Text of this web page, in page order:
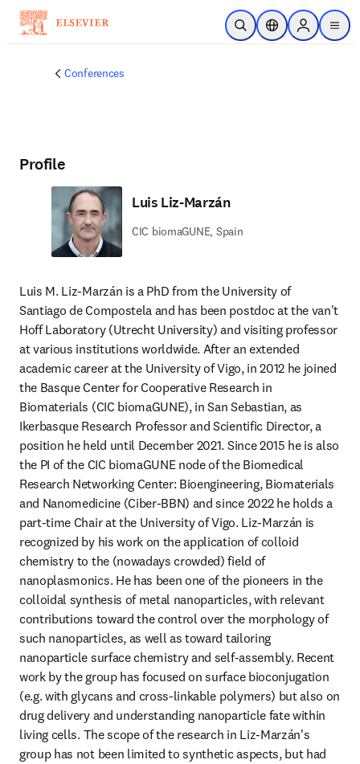
Skip to main content
Open SearchLocation Selector
Sign in to
menu
Conferences
Profile
Luis Liz-Marzán
CIC biomaGUNE, Spain
Luis M. Liz-Marzán is a PhD from the University of
Santiago de Compostela and has been postdoc at the van't
Hoff Laboratory (Utrecht University) and visiting professor
at various institutions worldwide. After an extended
academic career at the University of Vigo, in 2012 he joined
the Basque Center for Cooperative Research in
Biomaterials (CIC biomaGUNE), in San Sebastian, as
Ikerbasque Research Professor and Scientific Director, a
position he held until December 2021. Since 2015 he is also
the PI of the CIC biomaGUNE node of the Biomedical
Research Networking Center: Bioengineering, Biomaterials
and Nanomedicine (Ciber-BBN) and since 2022 he holds a
part-time Chair at the University of Vigo. Liz-Marzán is
recognized by his work on the application of colloid
chemistry to the (nowadays crowded) field of
nanoplasmonics. He has been one of the pioneers in the
colloidal synthesis of metal nanoparticles, with relevant
contributions toward the control over the morphology of
such nanoparticles, as well as toward tailoring
nanoparticle surface chemistry and self-assembly. Recent
work by the group has focused on surface bioconjugation
(e.g. with glycans and cross-linkable polymers) but also on
drug delivery and understanding nanoparticle fate within
living cells. The scope of the research in Liz-Marzán's
group has not been limited to synthetic aspects, but had